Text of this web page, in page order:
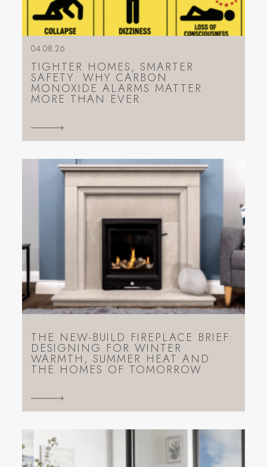
04.08.26
TIGHTER HOMES, SMARTER
SAFETY: WHY CARBON
MONOXIDE ALARMS MATTER
MORE THAN EVER
THE NEW-BUILD FIREPLACE BRIEF:
DESIGNING FOR WINTER
WARMTH, SUMMER HEAT AND
THE HOMES OF TOMORROW